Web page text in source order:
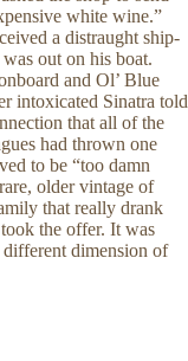
white wine.”
a distraught ship-
out on his boat.
and Ol’ Blue
intoxicated Sinatra told
that all of the
had thrown one
to be “too damn
older vintage of
that really drank
the offer. It was
dimension of